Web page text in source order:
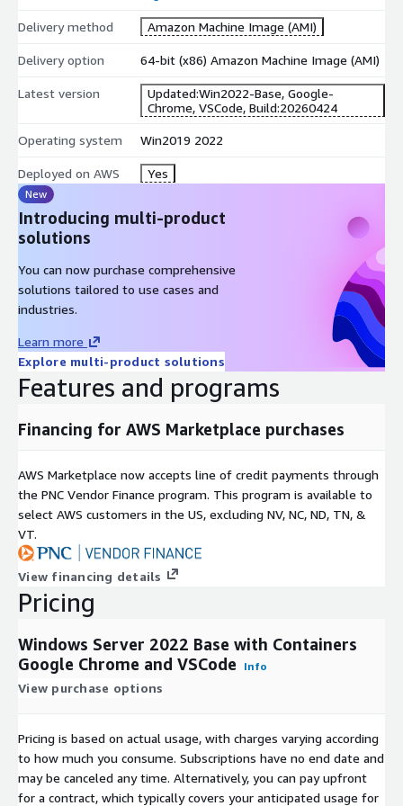
Delivery method Amazon Machine Image (AMI)
Delivery option 64-bit (x86) Amazon Machine Image (AMI)
Latest version
Updated:Win2022-Base, Google-
Chrome, VSCode, Build:20260424
Operating system Win2019 2022
Deployed on AWS Yes
New
Introducing multi-product
solutions
You can now purchase comprehensive
solutions tailored to use cases and
industries.
Learn more
Explore multi-product solutions
Features and programs
Financing for AWS Marketplace purchases
AWS Marketplace now accepts line of credit payments through
the PNC Vendor Finance program. This program is available to
select AWS customers in the US, excluding NV, NC, ND, TN, &
VT.
View financing details
Pricing
Windows Server 2022 Base with Containers
Google Chrome and VSCode
Info
View purchase options
Pricing is based on actual usage, with charges varying according
to how much you consume. Subscriptions have no end date and
may be canceled any time. Alternatively, you can pay upfront
for a contract, which typically covers your anticipated usage for